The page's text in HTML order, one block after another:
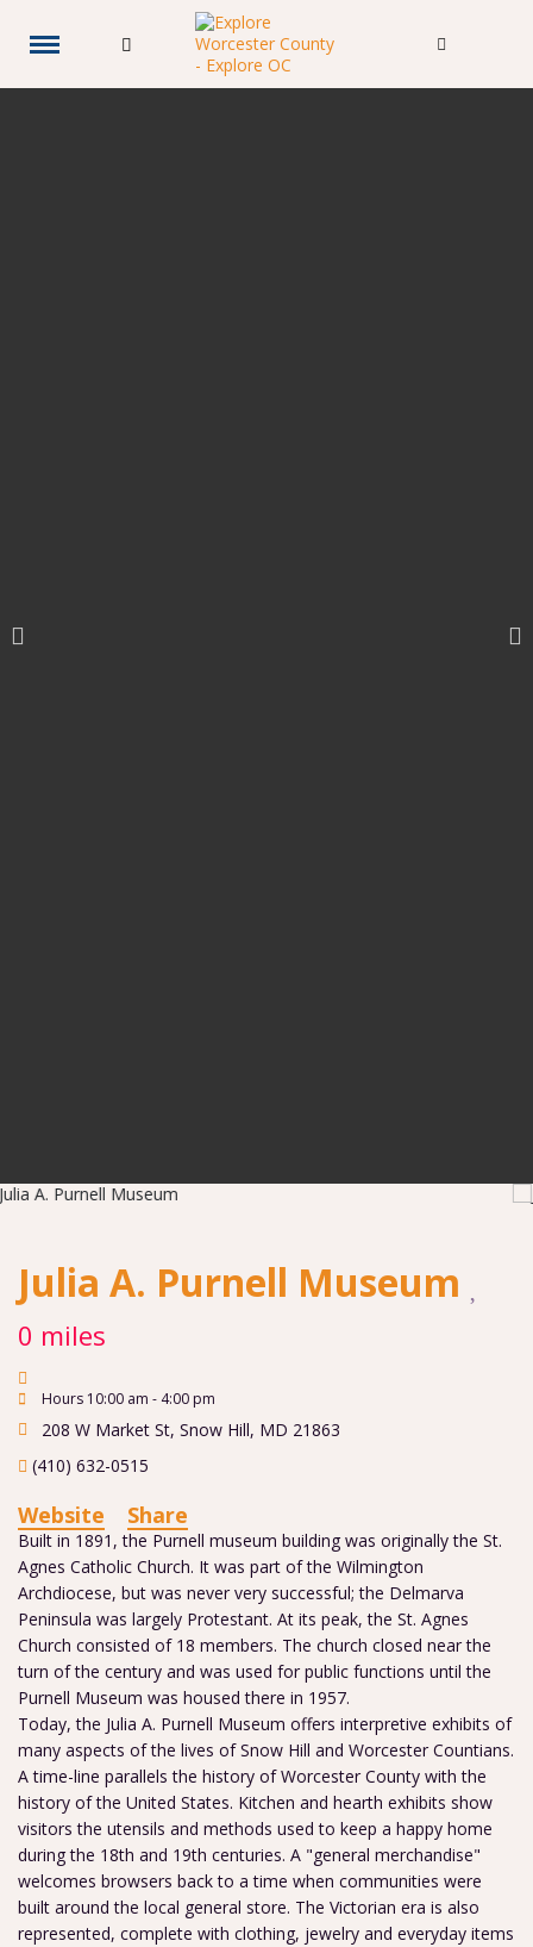
Julia A. Purnell Museum
0 miles
Hours 10:00 am - 4:00 pm
208 W Market St, Snow Hill, MD 21863
(410) 632-0515
Website Share
Built in 1891, the Purnell museum building was originally the St.
Agnes Catholic Church. It was part of the Wilmington
Archdiocese, but was never very successful; the Delmarva
Peninsula was largely Protestant. At its peak, the St. Agnes
Church consisted of 18 members. The church closed near the
turn of the century and was used for public functions until the
Purnell Museum was housed there in 1957.
Today, the Julia A. Purnell Museum offers interpretive exhibits of
many aspects of the lives of Snow Hill and Worcester Countians.
A time-line parallels the history of Worcester County with the
history of the United States. Kitchen and hearth exhibits show
visitors the utensils and methods used to keep a happy home
during the 18th and 19th centuries. A "general merchandise"
welcomes browsers back to a time when communities were
built around the local general store. The Victorian era is also
represented, complete with clothing, jewelry and everyday items